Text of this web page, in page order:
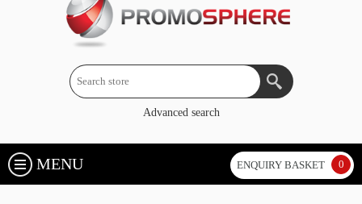
Advanced search
MENU ENQUIRY BASKET 0